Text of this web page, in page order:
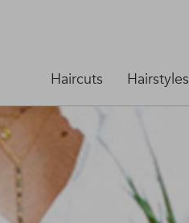
Haircuts Hairstyles